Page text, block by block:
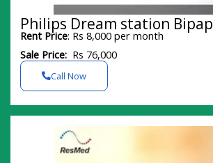
Philips Dream station Bipap
Rent Price: Rs 8,000 per month
Sale Price: Rs 76,000
Call Now